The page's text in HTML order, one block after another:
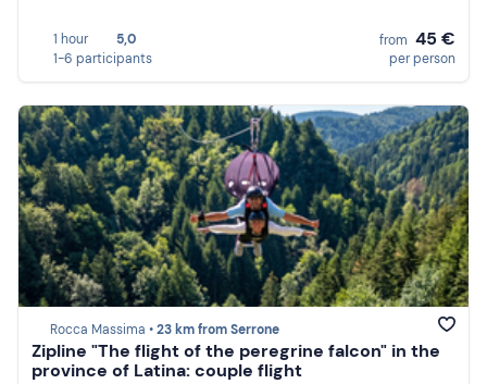
1 hour
5,0
1-6 participants
from 45 €
per person
Rocca Massima •23 km from Serrone
Zipline "The flight of the peregrine falcon" in the
province of Latina: couple flight